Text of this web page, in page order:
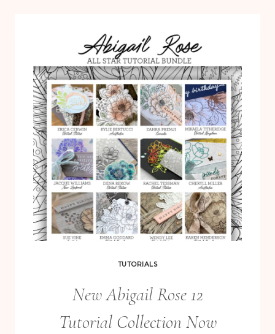
HARVEST
SUITE
TUTORIALS
New Abigail Rose 12
Tutorial Collection Now